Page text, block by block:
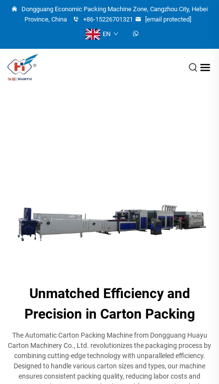
Dongguang Economic Packing Machine Zone, Cangzhou City, Hebei
Province, China
+86-15226701321
[email protected]
EN
Unmatched Efficiency and
Precision in Carton Packing
The Automatic Carton Packing Machine from Dongguang Huayu
Carton Machinery Co., Ltd. revolutionizes the packaging process by
combining cutting-edge technology with unparalleled efficiency.
Designed to handle various carton sizes and types, our machine
ensures consistent packing quality, reducing labor costs and